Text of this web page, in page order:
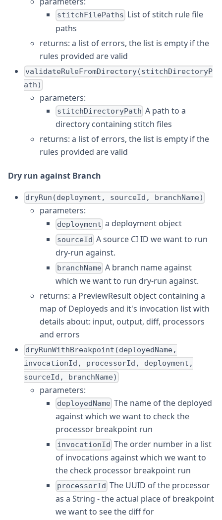
stitchFilePaths List of stitch rule file
paths
returns: a list of errors, the list is empty if the
rules provided are valid
validateRuleFromDirectory(stitchDirectoryP
ath)
parameters:
stitchDirectoryPath A path to a
directory containing stitch files
returns: a list of errors, the list is empty if the
rules provided are valid
Dry run against Branch
dryRun(deployment, sourceId, branchName)
parameters:
deployment a deployment object
sourceId A source CI ID we want to run
dry-run against.
branchName A branch name against
which we want to run dry-run against.
returns: a PreviewResult object containing a
map of Deployeds and it's invocation list with
details about: input, output, diff, processors
and errors
dryRunWithBreakpoint(deployedName,
invocationId, processorId, deployment,
sourceId, branchName)
parameters:
deployedName The name of the deployed
against which we want to check the
processor breakpoint run
invocationId The order number in a list
of invocations against which we want to
the check processor breakpoint run
processorId The UUID of the processor
as a String - the actual place of breakpoint
we want to see the diff for